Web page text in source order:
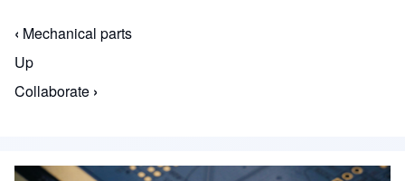
Book traversal links for Macaos Enterprise for
‹ Mechanical parts
Up
Collaborate ›